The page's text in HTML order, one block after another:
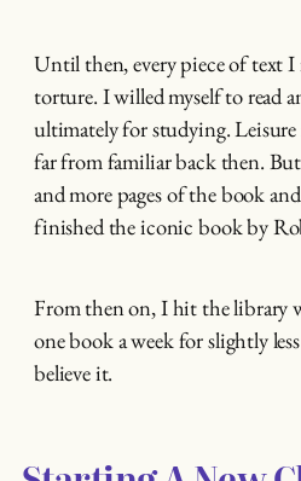
Until then, every piece of text I
torture. I willed myself to read
ultimately for studying. Leisure
far from familiar back then.
and more pages of the book
finished the iconic book by
From then on, I hit the library
one book a week for slightly
believe it.